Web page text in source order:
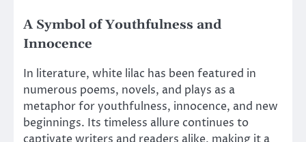
A Symbol of Youthfulness and
Innocence
In literature, white lilac has been featured in
numerous poems, novels, and plays as a
metaphor for youthfulness, innocence, and new
beginnings. Its timeless allure continues to
captivate writers and readers alike, making it a